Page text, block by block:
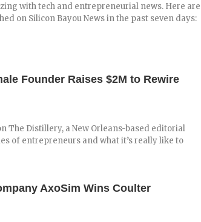
with tech and entrepreneurial news. Here are
on Silicon Bayou News in the past seven days:
Founder Raises $2M to Rewire
The Distillery, a New Orleans-based editorial
of entrepreneurs and what it’s really like to
AxoSim Wins Coulter